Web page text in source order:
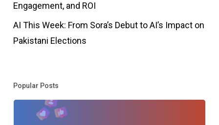
Engagement, and ROI
AI This Week: From Sora’s Debut to AI’s Impact on
Pakistani Elections
Popular Posts